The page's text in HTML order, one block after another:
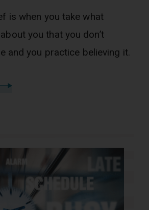
is when you take what
you that you don’t
and you practice believing it.